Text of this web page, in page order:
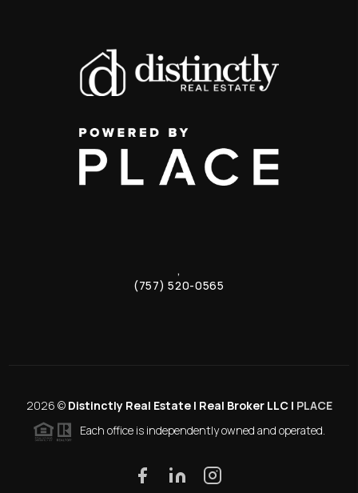
,
(757) 520-0565
2026 © Distinctly Real Estate | Real Broker LLC | PLACE
Each office is independently owned and operated.